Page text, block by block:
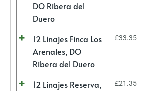
DO Ribera del
Duero
12 Linajes Finca Los
Arenales, DO
Ribera del Duero
£33.35
12 Linajes Reserva,
£21.35